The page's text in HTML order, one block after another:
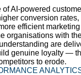
AI-powered
conversion
efficient
organisations with
are
genuine loyalty —
to erode.